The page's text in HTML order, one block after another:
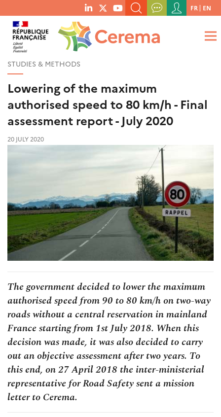
menu
social
links
SEARCH A KEYWORD, A PUBLICATION, ETC.
WHAT ARE YOU LOOKING FOR?
Menu
du
compte
de
FR EN
STUDIES & METHODS
Lowering of the maximum
authorised speed to 80 km/h - Final
assessment report - July 2020
20 JULY 2020
The government decided to lower the maximum
authorised speed from 90 to 80 km/h on two-way
roads without a central reservation in mainland
France starting from 1st July 2018. When this
decision was made, it was also decided to carry
out an objective assessment after two years. To
this end, on 27 April 2018 the inter-ministerial
representative for Road Safety sent a mission
letter to Cerema.